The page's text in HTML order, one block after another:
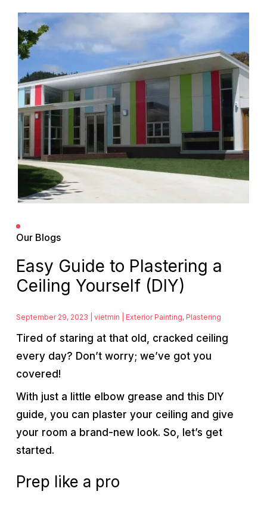
Our Blogs
Easy Guide to Plastering a
Ceiling Yourself (DIY)
September 29, 2023 | vietmin | Exterior Painting, Plastering
Tired of staring at that old, cracked ceiling
every day? Don’t worry; we’ve got you
covered!
With just a little elbow grease and this DIY
guide, you can plaster your ceiling and give
your room a brand-new look. So, let’s get
started.
Prep like a pro